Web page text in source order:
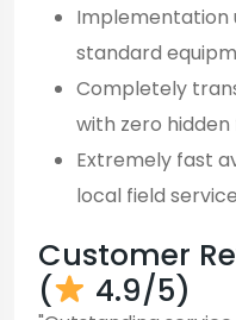
Implementation
standard
Completely
with zero hidden
Extremely fast
local field service
Customer
(
4.9/5)